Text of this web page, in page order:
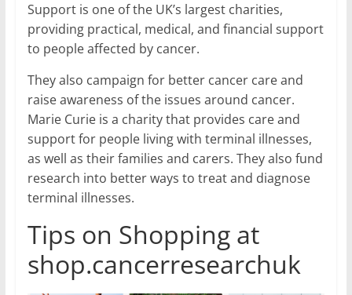
Support is one of the UK’s largest charities,
providing practical, medical, and financial support
to people affected by cancer.
They also campaign for better cancer care and
raise awareness of the issues around cancer.
Marie Curie is a charity that provides care and
support for people living with terminal illnesses,
as well as their families and carers. They also fund
research into better ways to treat and diagnose
terminal illnesses.
Tips on Shopping at
shop.cancerresearchuk